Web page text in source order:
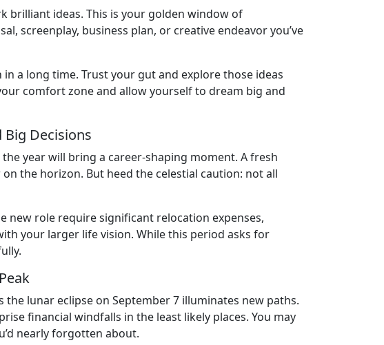
brilliant ideas. This is your golden window of
screenplay, business plan, or creative endeavor you’ve
a long time. Trust your gut and explore those ideas
comfort zone and allow yourself to dream big and
Big Decisions
year will bring a career-shaping moment. A fresh
the horizon. But heed the celestial caution: not all
new role require significant relocation expenses,
your larger life vision. While this period asks for
lunar eclipse on September 7 illuminates new paths.
financial windfalls in the least likely places. You may
nearly forgotten about.